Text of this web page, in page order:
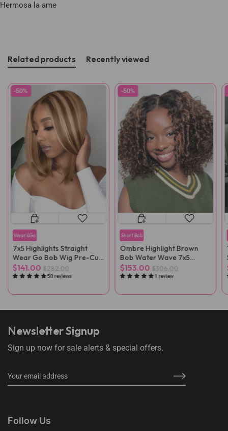
Hermosa la ame
Related products Recently viewed
-50%
Wear&Go
7x5 Highlights Straight
Wear Go Bob Wig Pre-Cut
Lace
$141.00 $282.00
58 reviews
-50%
Short Bob
Ombre Highlight Brown
Bob Water Wave 7x5
Glueless Wig
$153.00 $306.00
1 review
Newsletter Signup
Sign up now for sale alerts & special offers.
Follow Us